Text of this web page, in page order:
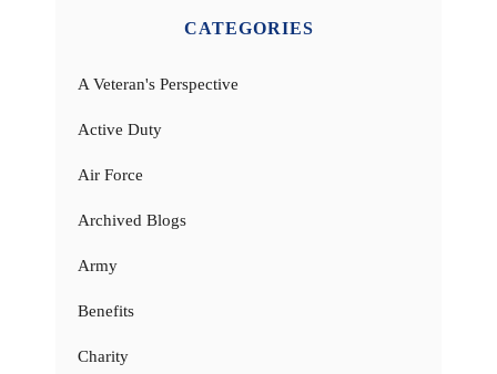
CATEGORIES
A Veteran's Perspective
Active Duty
Air Force
Archived Blogs
Army
Benefits
Charity